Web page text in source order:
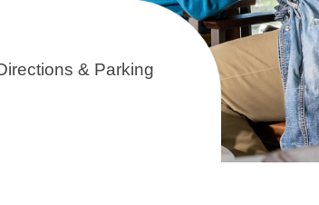
Volunteer with UMC
& Parking